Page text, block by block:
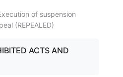
of suspension
(REPEALED)
ACTS AND